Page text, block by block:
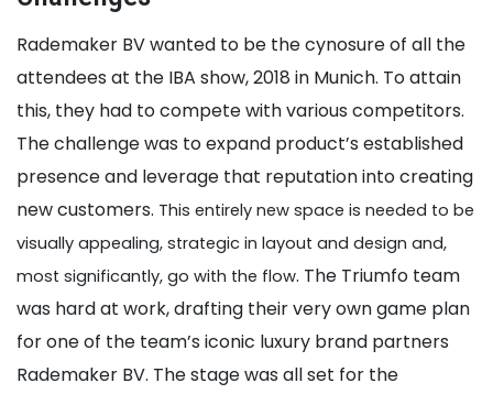
Rademaker BV wanted to be the cynosure of all the
attendees at the IBA show, 2018 in Munich. To attain
this, they had to compete with various competitors.
The challenge was to expand product’s established
presence and leverage that reputation into creating
new customers. This entirely new space is needed to be
visually appealing, strategic in layout and design and,
most significantly, go with the flow. The Triumfo team
was hard at work, drafting their very own game plan
for one of the team’s iconic luxury brand partners
Rademaker BV. The stage was all set for the